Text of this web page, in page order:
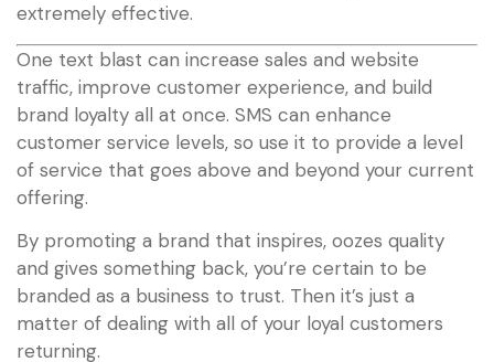
extremely effective.
One text blast can increase sales and website
traffic, improve customer experience, and build
brand loyalty all at once. SMS can enhance
customer service levels, so use it to provide a level
of service that goes above and beyond your current
offering.
By promoting a brand that inspires, oozes quality
and gives something back, you’re certain to be
branded as a business to trust. Then it’s just a
matter of dealing with all of your loyal customers
returning.